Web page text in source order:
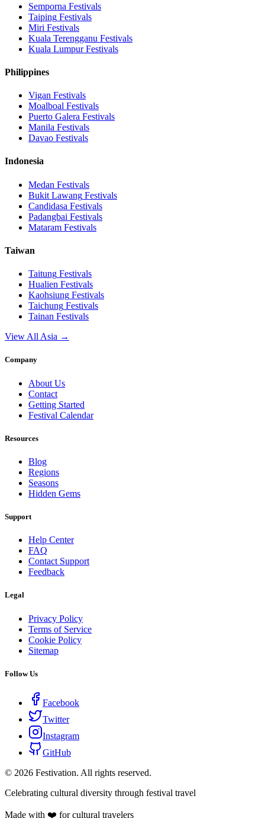
Semporna Festivals
Taiping Festivals
Miri Festivals
Kuala Terengganu Festivals
Kuala LumpurFestivals
Philippines
Vigan Festivals
Moalboal Festivals
Puerto Galera Festivals
Manila Festivals
Davao Festivals
Indonesia
Medan Festivals
Bukit Lawang Festivals
Candidasa Festivals
Padangbai Festivals
Mataram Festivals
Taiwan
Taitung Festivals
Hualien Festivals
Kaohsiung Festivals
Taichung Festivals
Tainan Festivals
View All Asia →
Company
About Us
Contact
Getting Started
Festival Calendar
Resources
Blog
Regions
Seasons
Hidden Gems
Support
Help Center
FAQ
Contact Support
Feedback
Legal
Privacy Policy
Terms of Service
Cookie Policy
Sitemap
Follow Us
Facebook
Twitter
Instagram
GitHub
© 2026 Festivation. All rights reserved.
Celebrating cultural diversity through festival travel
Made with ❤️ for cultural travelers